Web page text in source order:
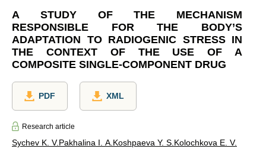
A STUDY OF THE MECHANISM
RESPONSIBLE FOR THE BODY’S
ADAPTATION TO RADIOGENIC STRESS IN
THE CONTEXT OF THE USE OF A
COMPOSITE SINGLE-COMPONENT DRUG
PDF XML
Research article
Sychev K. V.Pakhalina I. A.Koshpaeva Y. S.Kolochkova E. V.